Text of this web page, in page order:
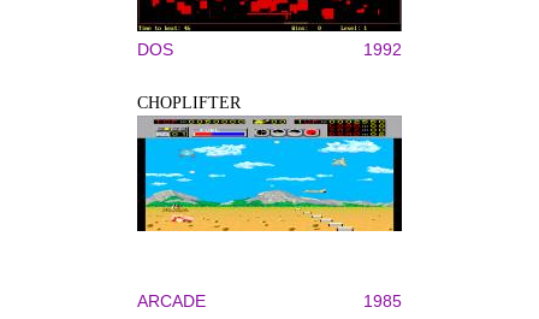
DOS 1992
CHOPLIFTER
ARCADE 1985